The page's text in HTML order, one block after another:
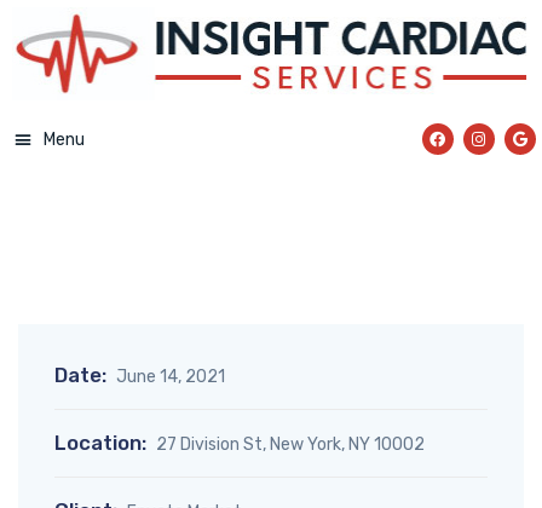
Menu
Date: June 14, 2021
Location: 27 Division St, New York, NY 10002